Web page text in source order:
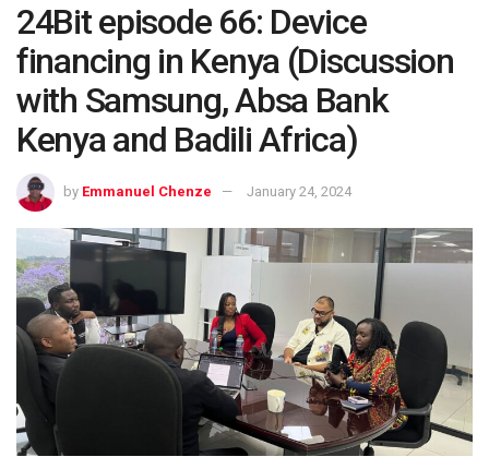
24Bit episode 66: Device
financing in Kenya (Discussion
with Samsung, Absa Bank
Kenya and Badili Africa)
by Emmanuel Chenze January 24, 2024